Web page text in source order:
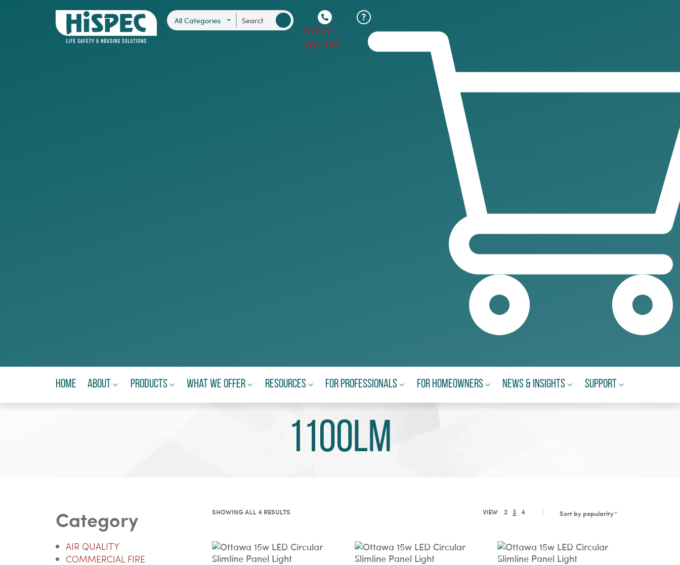
All Categories
01257
262 197
Home About Products What We Offer Resources For Professionals For Homeowners News & Insights Support
1100lm
Category
AIR QUALITY
COMMERCIAL FIRE
SHOWING ALL 4 RESULTS VIEW 2 3 4 Sort by popularity